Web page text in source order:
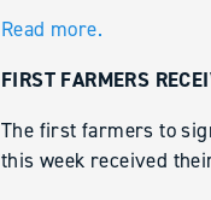
Read more.
FIRST FARMERS
The first farmers to
this week received